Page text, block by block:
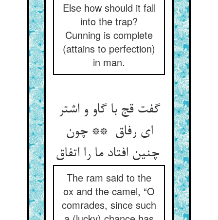
Else how should it fall
into the trap?
Cunning is complete
(attains to perfection)
in man.
گفت قج با گاو و اشتر
ای رفاق ** چون
چنین افتاد ما را اتفاق
The ram said to the
ox and the camel, “O
comrades, since such